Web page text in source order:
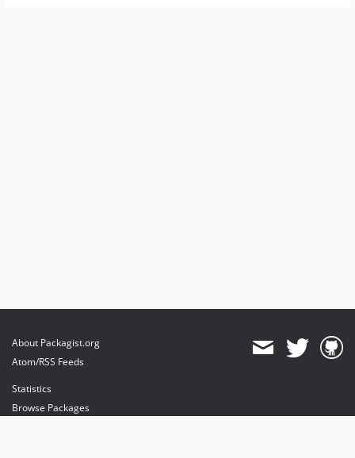
About Packagist.org
Atom/RSS Feeds
Statistics
Browse Packages